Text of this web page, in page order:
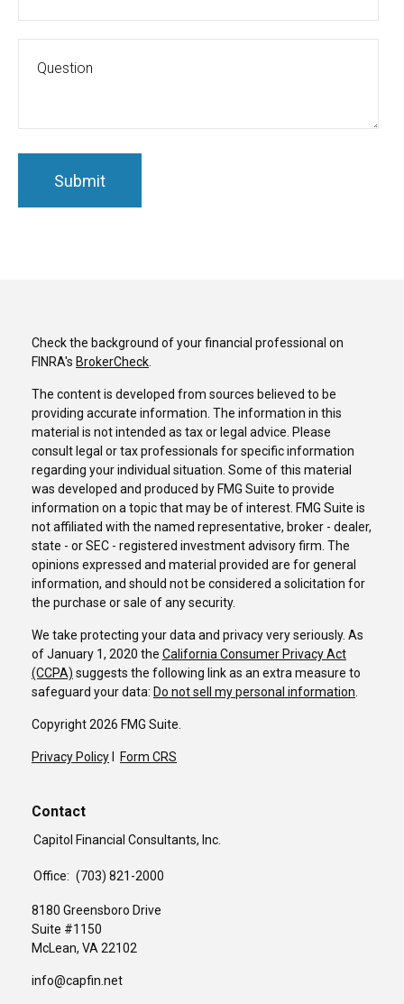
Check the background of your financial professional on
FINRA's BrokerCheck.
The content is developed from sources believed to be
providing accurate information. The information in this
material is not intended as tax or legal advice. Please
consult legal or tax professionals for specific information
regarding your individual situation. Some of this material
was developed and produced by FMG Suite to provide
information on a topic that may be of interest. FMG Suite is
not affiliated with the named representative, broker - dealer,
state - or SEC - registered investment advisory firm. The
opinions expressed and material provided are for general
information, and should not be considered a solicitation for
the purchase or sale of any security.
We take protecting your data and privacy very seriously. As
of January 1, 2020 the California Consumer Privacy Act
(CCPA) suggests the following link as an extra measure to
safeguard your data: Do not sell my personal information.
Copyright 2026 FMG Suite.
Privacy Policy Form CRS
Contact
Capitol Financial Consultants, Inc.
Office: (703) 821-2000
8180 Greensboro Drive
Suite #1150
McLean, VA22102
info@capfin.net